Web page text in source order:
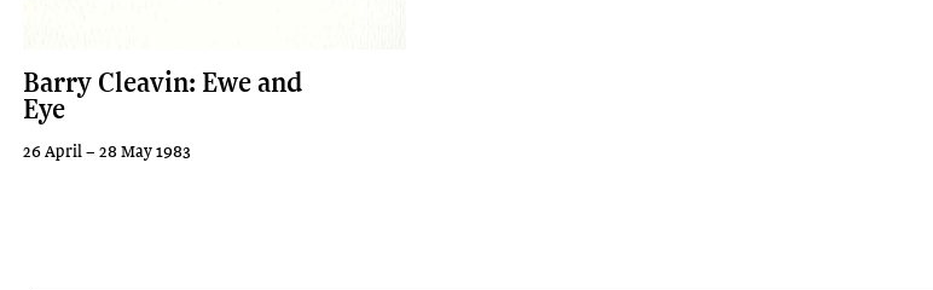
Barry Cleavin: Ewe and
Eye
26 April – 28 May 1983